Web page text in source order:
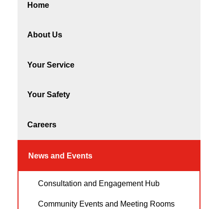
Home
About Us
Your Service
Your Safety
Careers
News and Events
Consultation and Engagement Hub
Community Events and Meeting Rooms